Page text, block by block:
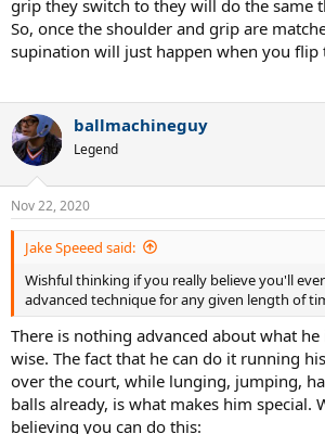
grip they switch to they will do the same
So, once the shoulder and grip are
supination will just happen when you flip
ballmachineguy
Legend
Nov 22, 2020
Jake Speeed said:
Wishful thinking if you really believe you'll
advanced technique for any given length of
There is nothing advanced about what
wise. The fact that he can do it running
over the court, while lunging, jumping,
balls already, is what makes him special.
believing you can do this: